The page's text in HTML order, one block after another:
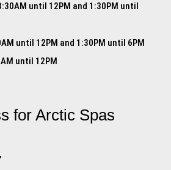
until 12PM and 1:30PM until
until 12PM and 1:30PM until 6PM
until 12PM
forArctic Spas